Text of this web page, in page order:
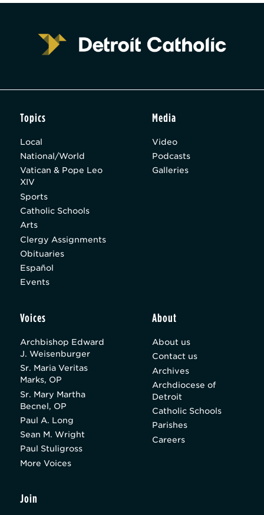
Topics
Local
National/World
Vatican & Pope Leo
XIV
Sports
Catholic Schools
Arts
Clergy Assignments
Obituaries
Español
Events
Media
Video
Podcasts
Galleries
Voices
Archbishop Edward
J. Weisenburger
Sr. Maria Veritas
Marks, OP
Sr. Mary Martha
Becnel, OP
Paul A. Long
Sean M. Wright
Paul Stuligross
More Voices
About
About us
Contact us
Archives
Archdiocese of
Detroit
Catholic Schools
Parishes
Careers
Join